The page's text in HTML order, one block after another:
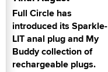
Full Circle has
introduced its Sparkle-
LIT anal plug and My
Buddy collection of
rechargeable plugs.